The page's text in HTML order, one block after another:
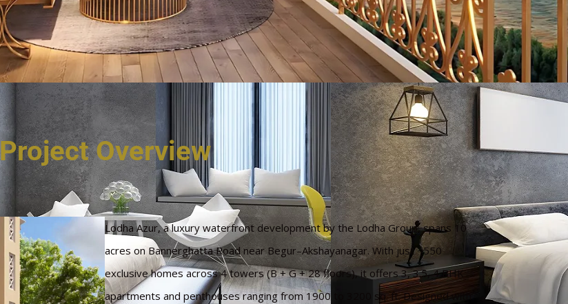
Project Overview
Lodha Azur, a luxury waterfront development by the Lodha Group, spans 10
acres on Bannerghatta Road near Begur–Akshayanagar. With just ~550
exclusive homes across 4 towers (B + G + 28 floors), it offers 3, 3.5, 4 BHK
apartments and penthouses ranging from 1900 to 3200 sq. ft. Designed with